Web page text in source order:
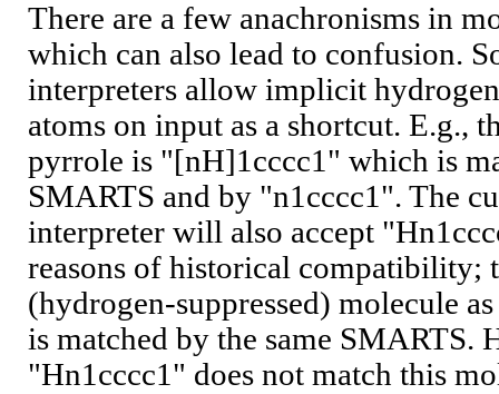
There are a few anachronisms in
which can also lead to confusion.
interpreters allow implicit
atoms on input as a shortcut. E.g.,
pyrrole is "[nH]1cccc1" which is
SMARTS and by "n1cccc1". The
interpreter will also accept
reasons of historical compatibility;
(hydrogen-suppressed) molecule
is matched by the same SMARTS.
"Hn1cccc1" does not match this